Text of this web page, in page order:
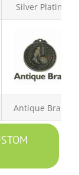
Silver Plating
Antique Brass